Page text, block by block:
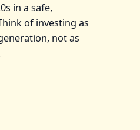
in a safe,
of investing as
not as